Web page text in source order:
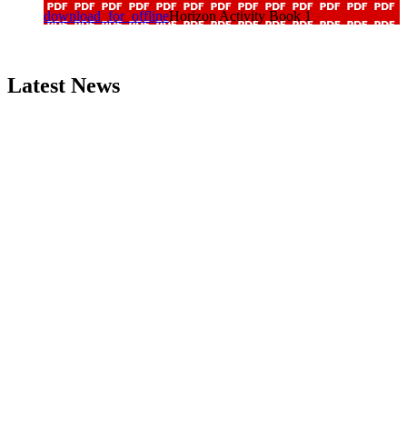
download_for_offlineHorizon Activity Book 1
Latest News